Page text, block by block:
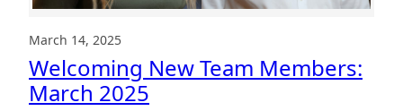
March 14, 2025
Welcoming New Team Members:
March 2025